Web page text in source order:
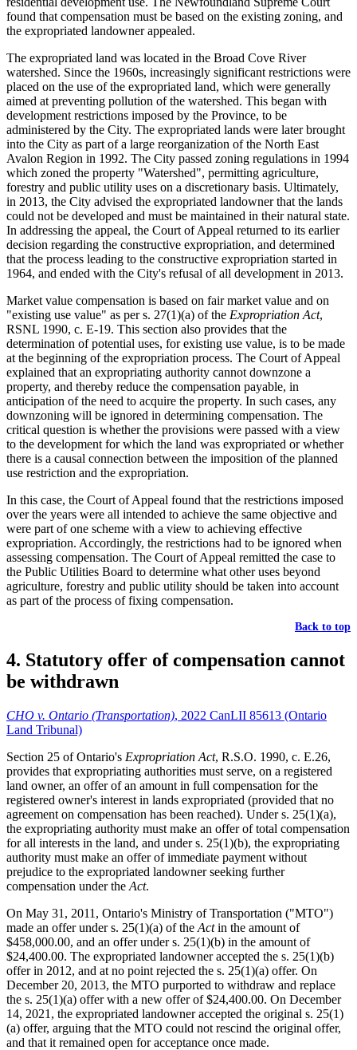
found that compensation must be based on the existing zoning, and
the expropriated landowner appealed.
The expropriated land was located in the Broad Cove River
watershed. Since the 1960s, increasingly significant restrictions were
placed on the use of the expropriated land, which were generally
aimed at preventing pollution of the watershed. This began with
development restrictions imposed by the Province, to be
administered by the City. The expropriated lands were later brought
into the City as part of a large reorganization of the North East
Avalon Region in 1992. The City passed zoning regulations in 1994
which zoned the property "Watershed", permitting agriculture,
forestry and public utility uses on a discretionary basis. Ultimately,
in 2013, the City advised the expropriated landowner that the lands
could not be developed and must be maintained in their natural state.
In addressing the appeal, the Court of Appeal returned to its earlier
decision regarding the constructive expropriation, and determined
that the process leading to the constructive expropriation started in
1964, and ended with the City's refusal of all development in 2013.
Market value compensation is based on fair market value and on
"existing use value" as per s. 27(1)(a) of the Expropriation Act,
RSNL 1990, c. E-19. This section also provides that the
determination of potential uses, for existing use value, is to be made
at the beginning of the expropriation process. The Court of Appeal
explained that an expropriating authority cannot downzone a
property, and thereby reduce the compensation payable, in
anticipation of the need to acquire the property. In such cases, any
downzoning will be ignored in determining compensation. The
critical question is whether the provisions were passed with a view
to the development for which the land was expropriated or whether
there is a causal connection between the imposition of the planned
use restriction and the expropriation.
In this case, the Court of Appeal found that the restrictions imposed
over the years were all intended to achieve the same objective and
were part of one scheme with a view to achieving effective
expropriation. Accordingly, the restrictions had to be ignored when
assessing compensation. The Court of Appeal remitted the case to
the Public Utilities Board to determine what other uses beyond
agriculture, forestry and public utility should be taken into account
as part of the process of fixing compensation.
Back to top
4. Statutory offer of compensation cannot
be withdrawn
CHO v. Ontario (Transportation), 2022 CanLII 85613 (Ontario
Land Tribunal)
Section 25 of Ontario's Expropriation Act, R.S.O. 1990, c. E.26,
provides that expropriating authorities must serve, on a registered
land owner, an offer of an amount in full compensation for the
registered owner's interest in lands expropriated (provided that no
agreement on compensation has been reached). Under s. 25(1)(a),
the expropriating authority must make an offer of total compensation
for all interests in the land, and under s. 25(1)(b), the expropriating
authority must make an offer of immediate payment without
prejudice to the expropriated landowner seeking further
compensation under the Act.
On May 31, 2011, Ontario's Ministry of Transportation ("MTO")
made an offer under s. 25(1)(a) of the Actin the amount of
$458,000.00, and an offer under s. 25(1)(b) in the amount of
$24,400.00. The expropriated landowner accepted the s. 25(1)(b)
offer in 2012, and at no point rejected the s. 25(1)(a) offer. On
December 20, 2013, the MTO purported to withdraw and replace
the s. 25(1)(a) offer with a new offer of $24,400.00. On December
14, 2021, the expropriated landowner accepted the original s. 25(1)
(a) offer, arguing that the MTO could not rescind the original offer,
and that it remained open for acceptance once made.